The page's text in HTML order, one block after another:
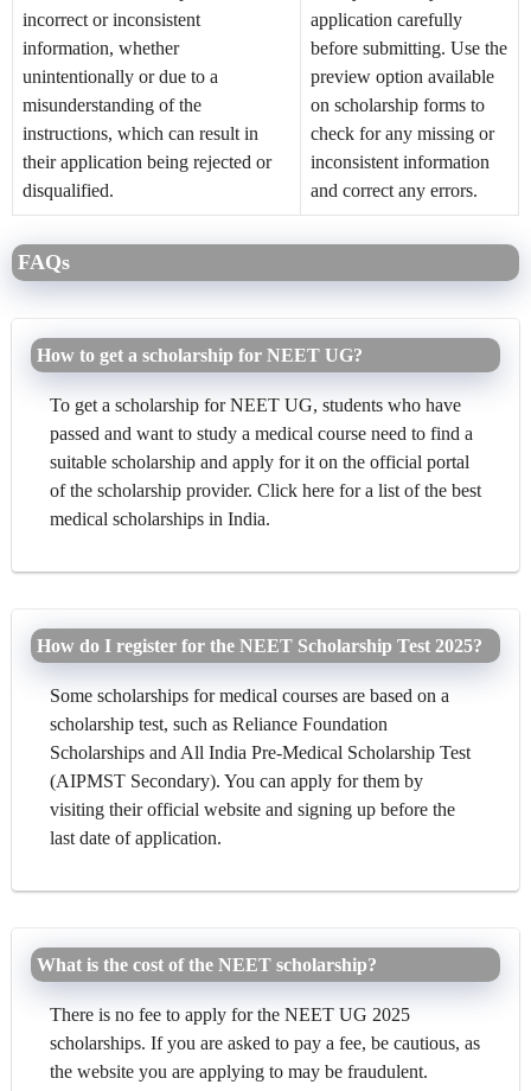
incorrect or inconsistent
information, whether
unintentionally or due to a
misunderstanding of the
instructions, which can result in
their application being rejected or
disqualified.
application carefully
before submitting. Use the
preview option available
on scholarship forms to
check for any missing or
inconsistent information
and correct any errors.
FAQs
How to get a scholarship for NEET UG?
To get a scholarship for NEET UG, students who have
passed and want to study a medical course need to find a
suitable scholarship and apply for it on the official portal
of the scholarship provider. Click here for a list of the best
medical scholarships in India.
How do I register for the NEET Scholarship Test 2025?
Some scholarships for medical courses are based on a
scholarship test, such as Reliance Foundation
Scholarships and All India Pre-Medical Scholarship Test
(AIPMST Secondary). You can apply for them by
visiting their official website and signing up before the
last date of application.
What is the cost of the NEET scholarship?
There is no fee to apply for the NEET UG 2025
scholarships. If you are asked to pay a fee, be cautious, as
the website you are applying to may be fraudulent.